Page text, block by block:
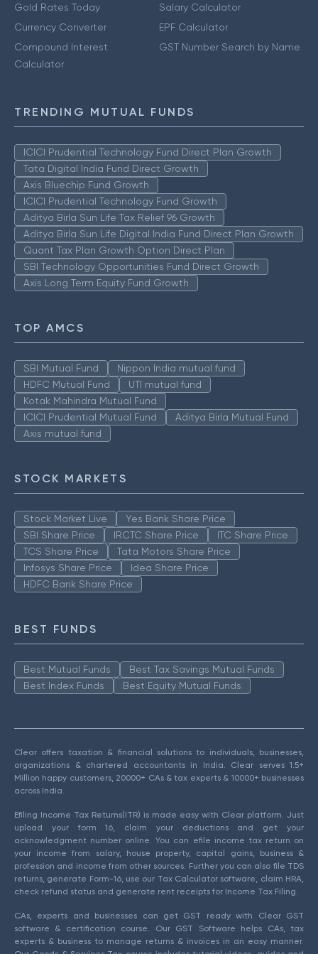
Gold Rates Today
Currency Converter
Compound Interest
Calculator
Salary Calculator
EPF Calculator
GST Number Search by Name
TRENDING MUTUAL FUNDS
ICICI Prudential Technology Fund Direct Plan Growth
Tata Digital India Fund Direct Growth
Axis Bluechip Fund Growth
ICICI Prudential Technology Fund Growth
Aditya Birla Sun Life Tax Relief 96 Growth
Aditya Birla Sun Life Digital India Fund Direct Plan Growth
Quant Tax Plan Growth Option Direct Plan
SBI Technology Opportunities Fund Direct Growth
Axis Long Term Equity Fund Growth
TOP AMCS
SBI Mutual Fund
Nippon India mutual fund
HDFC Mutual Fund
UTI mutual fund
Kotak Mahindra Mutual Fund
ICICI Prudential Mutual Fund
Aditya Birla Mutual Fund
Axis mutual fund
STOCK MARKETS
Stock Market Live
Yes Bank Share Price
SBI Share Price
IRCTC Share Price
ITC Share Price
TCS Share Price
Tata Motors Share Price
Infosys Share Price
Idea Share Price
HDFC Bank Share Price
BEST FUNDS
Best Mutual Funds
Best Tax Savings Mutual Funds
Best Index Funds
Best Equity Mutual Funds
Clear offers taxation & financial solutions to individuals, businesses,
organizations & chartered accountants in India. Clear serves 1.5+
Million happy customers, 20000+ CAs & tax experts & 10000+ businesses
across India.
Efiling Income Tax Returns(ITR) is made easy with Clear platform. Just
upload your form 16, claim your deductions and get your
acknowledgment number online. You can efile income tax return on
your income from salary, house property, capital gains, business &
profession and income from other sources. Further you can also file TDS
returns, generate Form-16, use our Tax Calculator software, claim HRA,
check refund status and generate rent receipts for Income Tax Filing.
CAs, experts and businesses can get GST ready with Clear GST
software & certification course. Our GST Software helps CAs, tax
experts & business to manage returns & invoices in an easy manner.